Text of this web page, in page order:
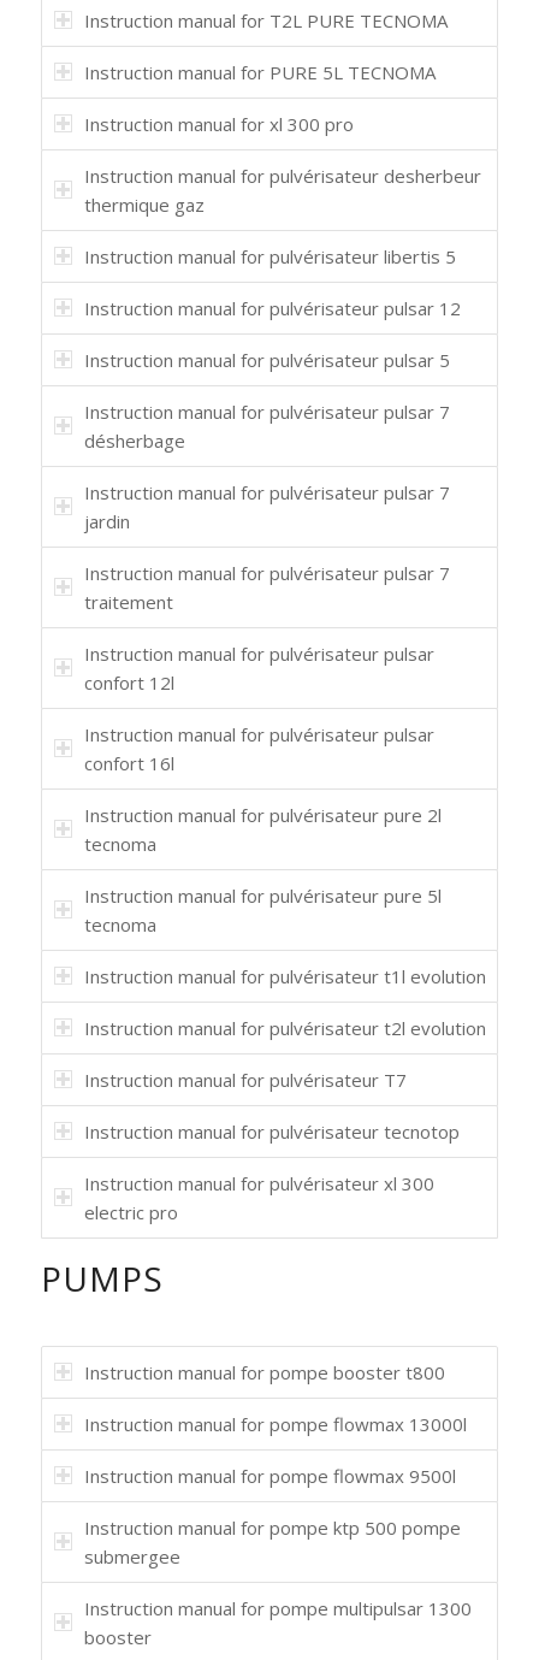
Instruction manual for T2L PURE TECNOMA
Instruction manual for PURE 5L TECNOMA
Instruction manual for xl 300 pro
Instruction manual for pulvérisateur desherbeur
thermique gaz
Instruction manual for pulvérisateur libertis 5
Instruction manual for pulvérisateur pulsar 12
Instruction manual for pulvérisateur pulsar 5
Instruction manual for pulvérisateur pulsar 7
désherbage
Instruction manual for pulvérisateur pulsar 7
jardin
Instruction manual for pulvérisateur pulsar 7
traitement
Instruction manual for pulvérisateur pulsar
confort 12l
Instruction manual for pulvérisateur pulsar
confort 16l
Instruction manual for pulvérisateur pure 2l
tecnoma
Instruction manual for pulvérisateur pure 5l
tecnoma
Instruction manual for pulvérisateur t1l evolution
Instruction manual for pulvérisateur t2l evolution
Instruction manual for pulvérisateur T7
Instruction manual for pulvérisateur tecnotop
Instruction manual for pulvérisateur xl 300
electric pro
PUMPS
Instruction manual for pompe booster t800
Instruction manual for pompe flowmax 13000l
Instruction manual for pompe flowmax 9500l
Instruction manual for pompe ktp 500 pompe
submergee
Instruction manual for pompe multipulsar 1300
booster